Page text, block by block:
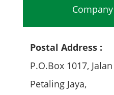
Postal Address :
P.O.Box 1017,
Petaling Jaya,